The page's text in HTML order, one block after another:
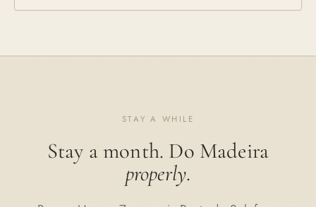
STAY A WHILE
Stay a month. Do Madeira
properly.